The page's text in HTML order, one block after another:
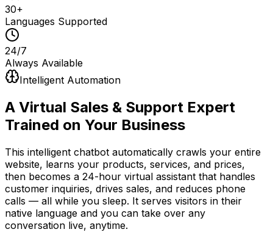
30+
Languages Supported
24/7
Always Available
Intelligent Automation
A Virtual Sales & Support Expert
Trained on Your Business
This intelligent chatbot automatically crawls your entire
website, learns your products, services, and prices,
then becomes a 24-hour virtual assistant that handles
customer inquiries, drives sales, and reduces phone
calls — all while you sleep. It serves visitors in their
native language and you can take over any
conversation live, anytime.